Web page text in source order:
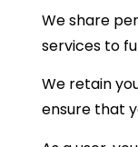
We share
services to
We retain
ensure that